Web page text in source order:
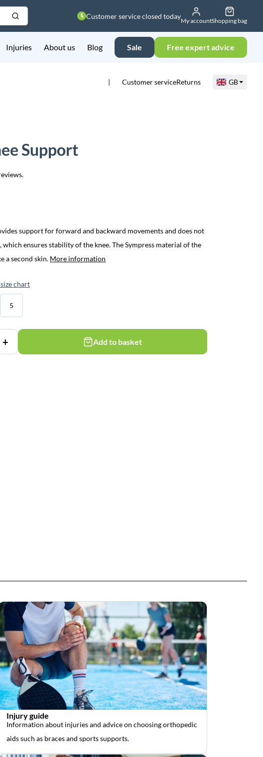
Customer service closed today
My accountShopping bag
Injuries About us Blog Sale Free expert advice
Customer serviceReturns GB
Support
support for forward and backward movements and does not
ensures stability of the knee. The Sympress material of the
a second skin. More information
chart
5
+ Add to basket
Injury guide
Information about injuries and advice on choosing orthopedic
aids such as braces and sports supports.